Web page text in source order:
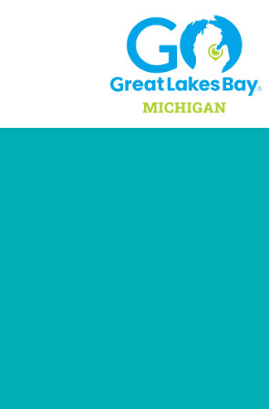
Skip to content